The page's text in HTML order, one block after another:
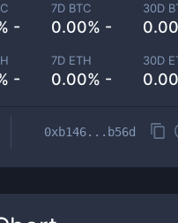
-
7D BTC
0.00% -
30D
-
7D ETH
0.00% -
30D
0xb146...b56d